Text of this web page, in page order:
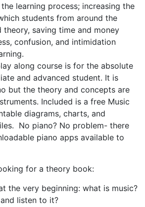
learning process; increasing the
students from around the
saving time and money
confusion, and intimidation
along course is for the absolute
and advanced student. It is
but the theory and concepts are
Included is a free Music
diagrams, charts, and
No piano? No problem- there
piano apps available to
for a theory book:
the very beginning: what is music?
listen to it?